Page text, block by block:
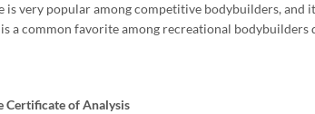
is very popular among competitive bodybuilders, and
a common favorite among recreational
Certificate of Analysis